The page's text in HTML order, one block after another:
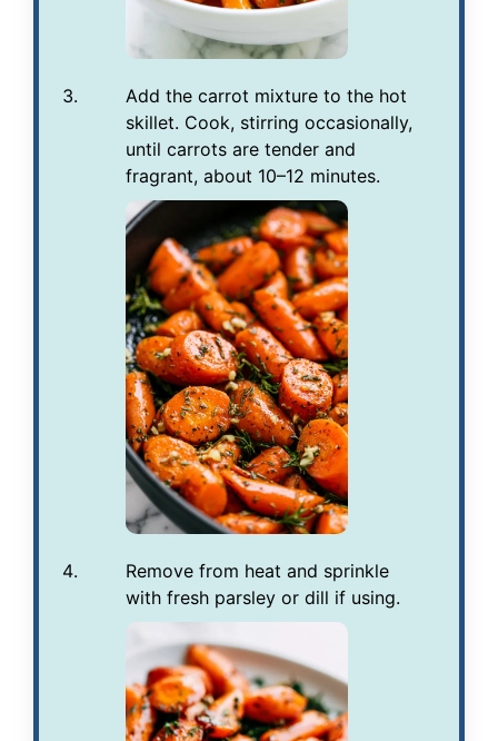
Add the carrot mixture to the hot
skillet. Cook, stirring occasionally,
until carrots are tender and
fragrant, about 10–12 minutes.
Remove from heat and sprinkle
with fresh parsley or dill if using.